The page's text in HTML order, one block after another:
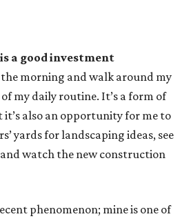
a good investment
the morning and walk around my
my daily routine. It’s a form of
it’s also an opportunity for me to
yards for landscaping ideas, see
watch the new construction
phenomenon; mine is one of